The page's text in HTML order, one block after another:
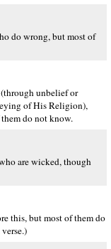
do wrong, but most of
unbelief or
of His Religion),
do not know.
are wicked, though
this, but most of them do